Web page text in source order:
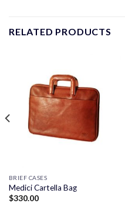
RELATED PRODUCTS
BRIEF CASES
Medici Cartella Bag
$330.00